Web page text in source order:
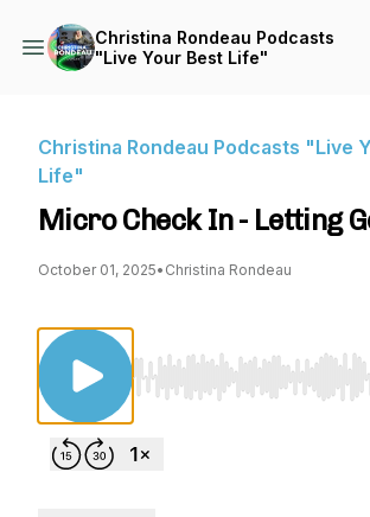
Christina Rondeau Podcasts
"Live Your Best Life"
Christina Rondeau Podcasts "Live
Life"
Micro Check In - Letting
October 01, 2025• Christina Rondeau
Use Left/Right to seek,